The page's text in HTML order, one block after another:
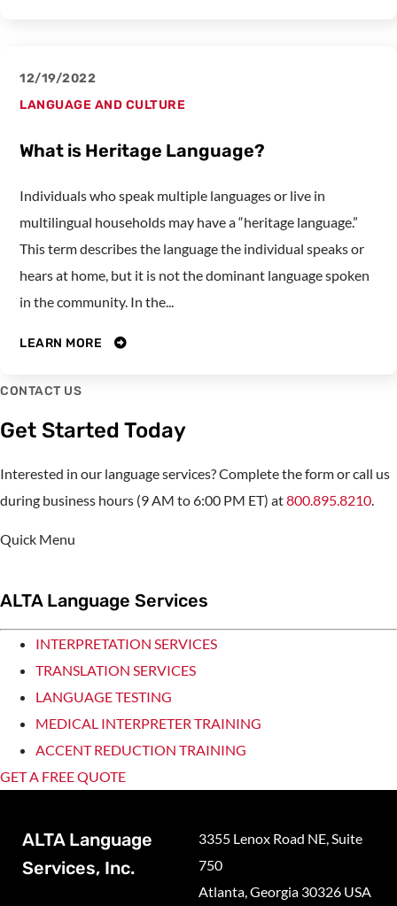
12/19/2022
LANGUAGE AND CULTURE
What is Heritage Language?
Individuals who speak multiple languages or live in
multilingual households may have a “heritage language.”
This term describes the language the individual speaks or
hears at home, but it is not the dominant language spoken
in the community. In the...
LEARN MORE
CONTACT US
Get Started Today
Interested in our language services? Complete the form or call us
during business hours (9 AM to 6:00 PM ET) at800.895.8210
Quick Menu
ALTA Language Services
INTERPRETATION SERVICES
TRANSLATION SERVICES
LANGUAGE TESTING
MEDICAL INTERPRETER TRAINING
ACCENT REDUCTION TRAINING
GET A FREE QUOTE
ALTA Language
Services, Inc.
3355 Lenox Road NE, Suite
750
Atlanta, Georgia 30326 USA